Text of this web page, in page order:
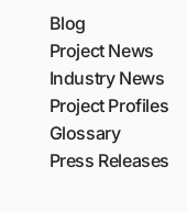
Blog
Project News
Industry News
Project Profiles
Glossary
Press Releases